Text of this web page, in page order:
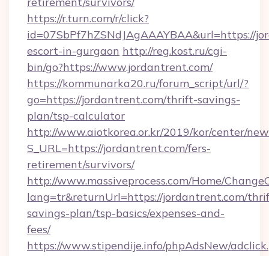
https://r.turn.com/r/click?
id=07SbPf7hZSNdJAgAAAYBAA&url=https://
escort-in-gurgaon http://reg.kost.ru/cgi-
bin/go?https://www.jordantrent.com/
https://kommunarka20.ru/forum_script/url/?
go=https://jordantrent.com/thrift-savings-
plan/tsp-calculator
http://www.aiotkorea.or.kr/2019/kor/center/
S_URL=https://jordantrent.com/fers-
retirement/survivors/
http://www.massiveprocess.com/Home/
lang=tr&returnUrl=https://jordantrent.com/
savings-plan/tsp-basics/expenses-and-
fees/
https://www.stipendije.info/phpAdsNew/